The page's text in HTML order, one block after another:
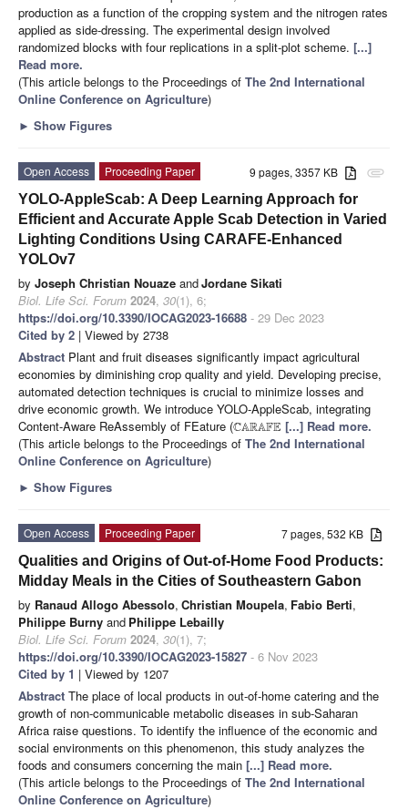
production as a function of the cropping system and the nitrogen rates
applied as side-dressing. The experimental design involved
randomized blocks with four replications in a split-plot scheme. [...]
Read more.
(This article belongs to the Proceedings of The 2nd International
Online Conference on Agriculture)
► Show Figures
attachment
9 pages, 3357 KB
Open Access
Proceeding Paper
YOLO-AppleScab: A Deep Learning Approach for
Efficient and Accurate Apple Scab Detection in Varied
Lighting Conditions Using CARAFE-Enhanced
YOLOv7
by Joseph Christian Nouaze andJordane Sikati
Biol. Life Sci. Forum 2024, 30(1), 6;
https://doi.org/10.3390/IOCAG2023-16688 - 29 Dec 2023
Cited by 2 | Viewed by 2738
Abstract Plant and fruit diseases significantly impact agricultural
economies by diminishing crop quality and yield. Developing precise,
automated detection techniques is crucial to minimize losses and
drive economic growth. We introduce YOLO-AppleScab, integrating
Content-Aware ReAssembly of FEature (CARAFE [...] Read more.
(This article belongs to the Proceedings of The 2nd International
Online Conference on Agriculture)
► Show Figures
7 pages, 532 KB
Open Access
Proceeding Paper
Qualities and Origins of Out-of-Home Food Products:
Midday Meals in the Cities of Southeastern Gabon
by Ranaud Allogo Abessolo, Christian Moupela, Fabio Berti,
Philippe Burny and Philippe Lebailly
Biol. Life Sci. Forum 2024, 30(1), 7;
https://doi.org/10.3390/IOCAG2023-15827 - 6 Nov 2023
Cited by 1 | Viewed by 1207
Abstract The place of local products in out-of-home catering and the
growth of non-communicable metabolic diseases in sub-Saharan
Africa raise questions. To identify the influence of the economic and
social environments on this phenomenon, this study analyzes the
foods and consumers concerning the main [...] Read more.
(This article belongs to the Proceedings of The 2nd International
Online Conference on Agriculture)